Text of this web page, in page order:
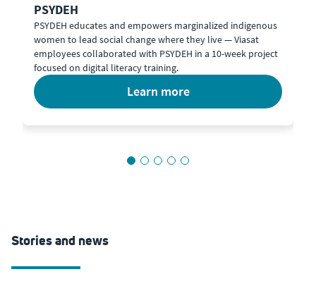
PSYDEH
PSYDEH educates and empowers marginalized indigenous
women to lead social change where they live — Viasat
employees collaborated with PSYDEH in a 10-week project
focused on digital literacy training.
learn more
Stories and news